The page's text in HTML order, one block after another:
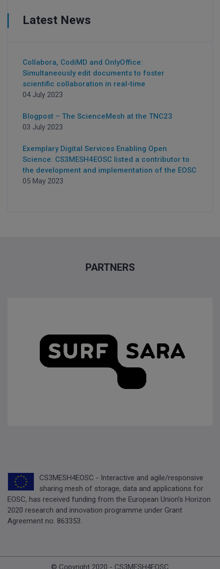
Latest News
Collabora, CodiMD and OnlyOffice:
Simultaneously edit documents to foster
scientific collaboration in real-time
04 July 2023
Blogpost – The ScienceMesh at the TNC23
03 July 2023
Exemplary Digital Services Enabling Open
Science: CS3MESH4EOSC listed a contributor to
the development and implementation of the EOSC
05 May 2023
PARTNERS
CS3MESH4EOSC - Interactive and agile/responsive
sharing mesh of storage, data and applications for
EOSC, has received funding from the European Union’s Horizon
2020 research and innovation programme under Grant
Agreement no. 863353.